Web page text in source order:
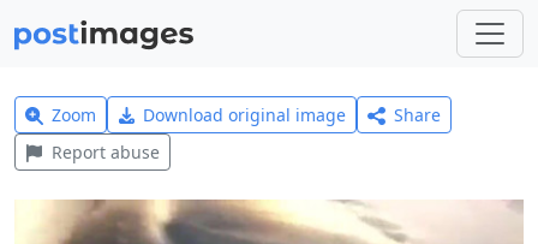
Zoom Download original image
Share
Report abuse